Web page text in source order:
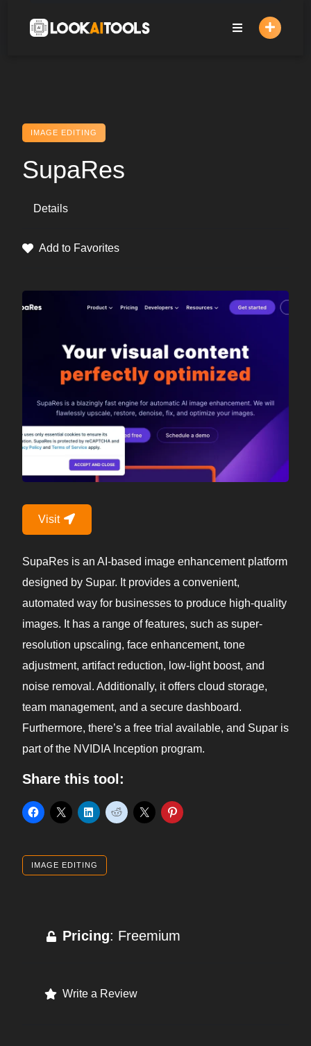
content
IMAGE EDITING
SupaRes
Details
Add to Favorites
Visit
SupaRes is an AI-based image enhancement platform
designed by Supar. It provides a convenient,
automated way for businesses to produce high-quality
images. It has a range of features, such as super-
resolution upscaling, face enhancement, tone
adjustment, artifact reduction, low-light boost, and
noise removal. Additionally, it offers cloud storage,
team management, and a secure dashboard.
Furthermore, there’s a free trial available, and Supar is
part of the NVIDIA Inception program.
Share this tool:
IMAGE EDITING
Pricing: Freemium
Write a Review